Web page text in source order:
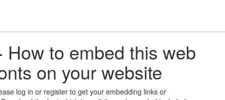
How to embed this web
on your website
log in or register to get your embedding links or